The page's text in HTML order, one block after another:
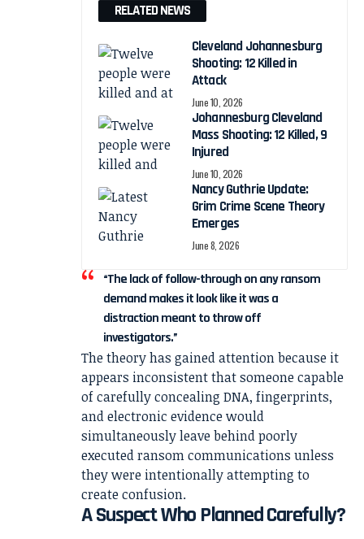
RELATED NEWS
Cleveland Johannesburg
Shooting: 12 Killed in
Attack
June 10, 2026
Johannesburg Cleveland
Mass Shooting: 12 Killed, 9
Injured
June 10, 2026
Nancy Guthrie Update:
Grim Crime Scene Theory
Emerges
June 8, 2026
“The lack of follow-through on any ransom
demand makes it look like it was a
distraction meant to throw off
investigators.”
The theory has gained attention because it
appears inconsistent that someone capable
of carefully concealing DNA, fingerprints,
and electronic evidence would
simultaneously leave behind poorly
executed ransom communications unless
they were intentionally attempting to
create confusion.
A Suspect Who Planned Carefully?